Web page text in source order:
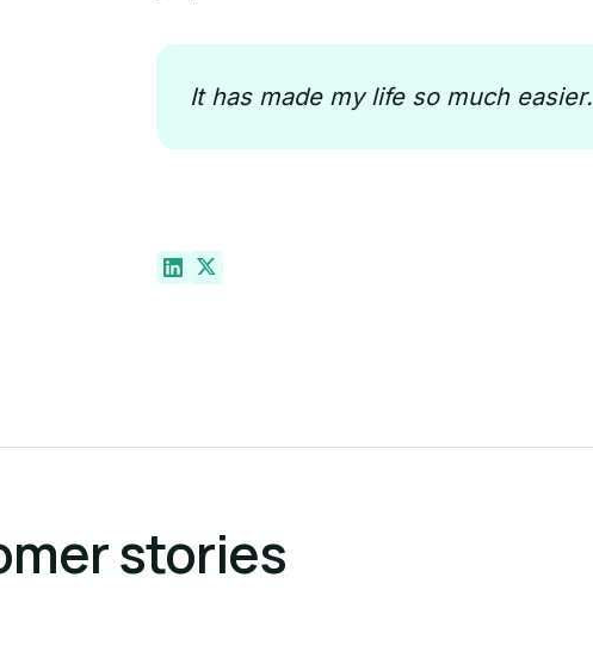
It has made my life so much easier.
stories